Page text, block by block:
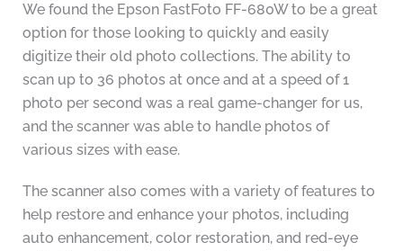
We found the Epson FastFoto FF-680W to be a great
option for those looking to quickly and easily
digitize their old photo collections. The ability to
scan up to 36 photos at once and at a speed of 1
photo per second was a real game-changer for us,
and the scanner was able to handle photos of
various sizes with ease.
The scanner also comes with a variety of features to
help restore and enhance your photos, including
auto enhancement, color restoration, and red-eye